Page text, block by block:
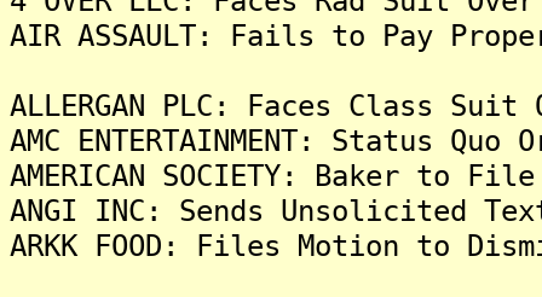
AIR ASSAULT: Fails to Pay
ALLERGAN PLC: Faces Class
AMC ENTERTAINMENT: Status
AMERICAN SOCIETY: Baker to
ANGI INC: Sends Unsolicited
ARKK FOOD: Files Motion to